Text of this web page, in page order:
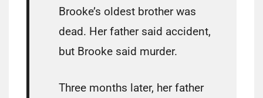
Brooke’s oldest brother was
dead. Her father said accident,
but Brooke said murder.
Three months later, her father